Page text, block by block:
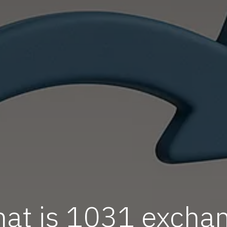
is 1031